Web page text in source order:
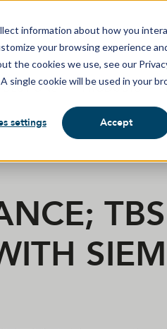
information about how you
your browsing experience
the cookies we use, see our
single cookie will be used in your
settings Accept
PRODUCTS
TBS